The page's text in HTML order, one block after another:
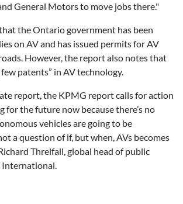
General Motors to move jobs there."
the Ontario government has been
on AV and has issued permits for AV
However, the report also notes that
patents” in AV technology.
report, the KPMG report calls for action
for the future now because there’s no
vehicles are going to be
a question of if, but when, AVs becomes
Threlfall, global head of public